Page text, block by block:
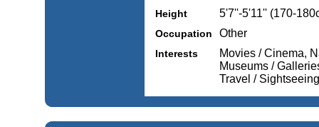
Height 5'7''-5'11'' (170-
Occupation Other
Interests
Movies / Cinema,
Museums /
Travel / Sightseeing